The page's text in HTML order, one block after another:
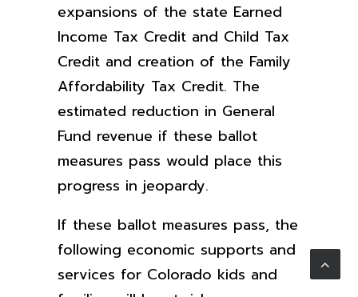
expansions of the state Earned
Income Tax Credit and Child Tax
Credit and creation of the Family
Affordability Tax Credit. The
estimated reduction in General
Fund revenue if these ballot
measures pass would place this
progress in jeopardy.
If these ballot measures pass, the
following economic supports and
services for Colorado kids and